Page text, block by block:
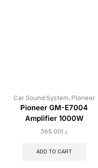
Car Sound System, Pioneer
Pioneer GM-E7004
Amplifier 1000W
د.إ365.00
ADD TO CART